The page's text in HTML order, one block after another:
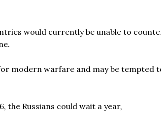
would currently be unable to
modern warfare and may be tempted
Russians could wait a year,